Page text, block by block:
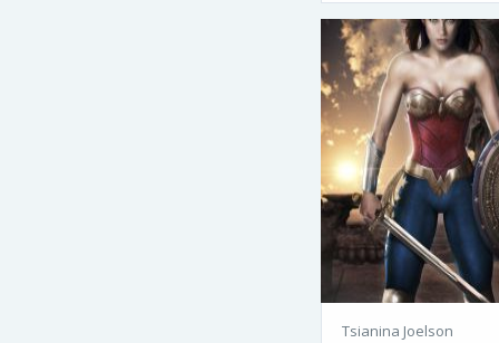
Tsianina Joelson